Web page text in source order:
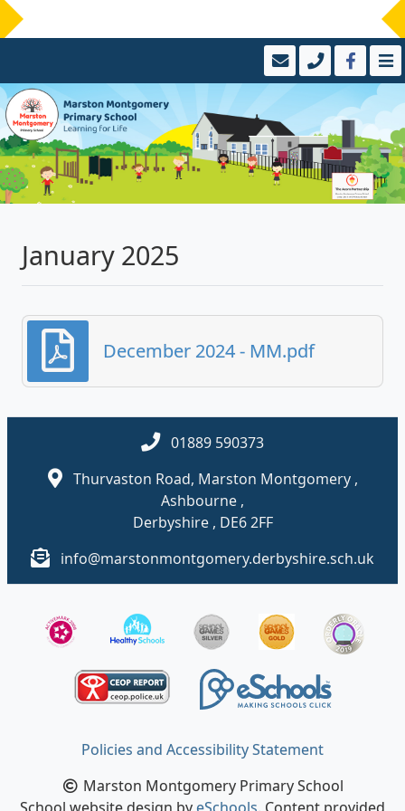
January 2025
December 2024 - MM.pdf
01889 590373
Thurvaston Road, Marston Montgomery ,
Ashbourne ,
Derbyshire , DE6 2FF
info@marstonmontgomery.derbyshire.sch.uk
Policies and Accessibility Statement
Marston Montgomery Primary School